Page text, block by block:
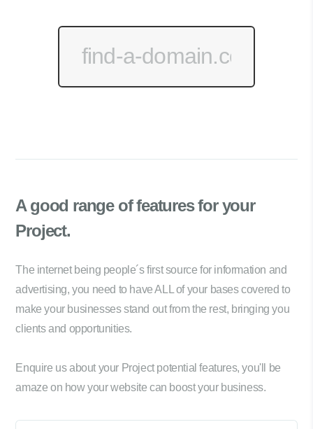
A good range offeatures for your
Project.
The internet being people´s first source for information and
advertising, you need to have ALL of your bases covered to
make your businesses stand out from the rest, bringing you
clients and opportunities.
Enquire us about your Project potential features, you'll be
amaze on how your website can boost your business.